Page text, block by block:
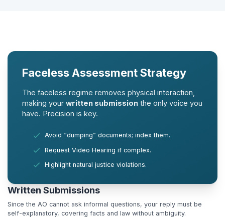
Faceless Assessment Strategy
The faceless regime removes physical interaction,
making your written submissionthe only voice you
have. Precision is key.
Avoid “dumping” documents; index them.
Request Video Hearing if complex.
Highlight natural justice violations.
Written Submissions
Since the AO cannot ask informal questions, your reply must be
self-explanatory, covering facts and law without ambiguity.